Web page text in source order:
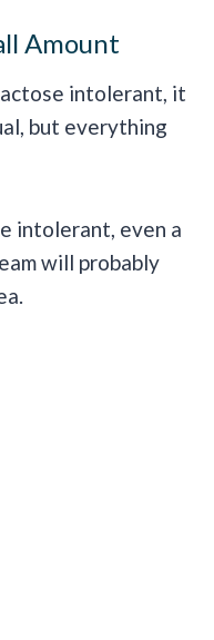
Amount
intolerant, it
but everything
intolerant, even a
will probably